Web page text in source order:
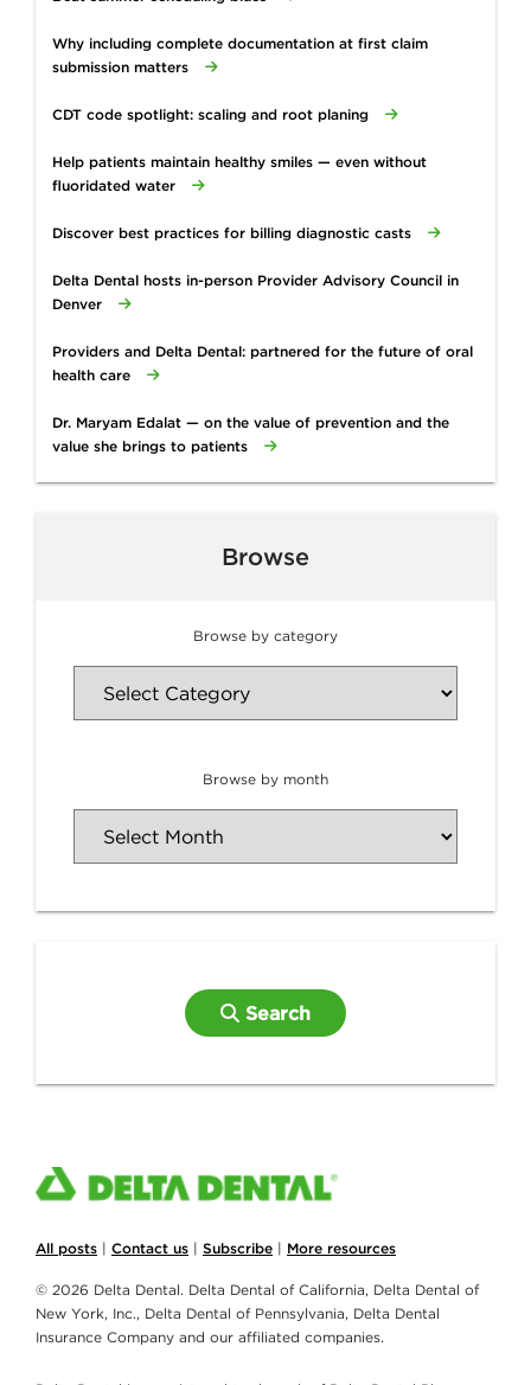
Why including complete documentation at first claim
submission matters
CDT code spotlight: scaling and root planing
Help patients maintain healthy smiles — even without
fluoridated water
Discover best practices for billing diagnostic casts
Delta Dental hosts in-person Provider Advisory Council in
Denver
Providers and Delta Dental: partnered for the future of oral
health care
Dr. Maryam Edalat — on the value of prevention and the
value she brings to patients
Browse
Browse by category
Browse by month
Search
All posts | Contact us | Subscribe | More resources
© 2026 Delta Dental. Delta Dental of California, Delta Dental of
New York, Inc., Delta Dental of Pennsylvania, Delta Dental
Insurance Company and our affiliated companies.